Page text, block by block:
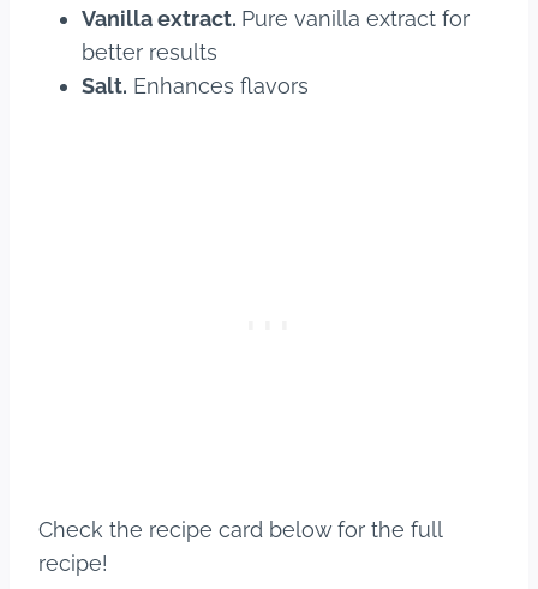
Vanilla extract. Pure vanilla extract for
better results
Salt. Enhances flavors
Check the recipe card below for the full
recipe!